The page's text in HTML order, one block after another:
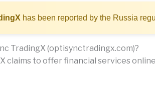
has been reported by the Russia
TradingX (optisynctradingx.com)?
claims to offer financial services